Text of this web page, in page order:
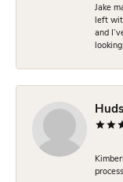
Jake
left
and